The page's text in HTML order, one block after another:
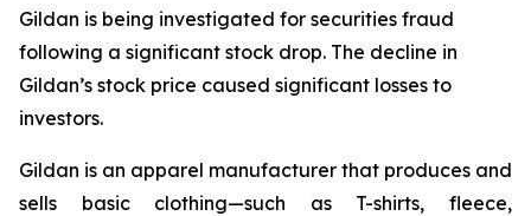
Gildan is being investigated for securities fraud
following a significant stock drop. The decline in
Gildan’s stock price caused significant losses to
investors.
Gildan is an apparel manufacturer that produces and
sells basic clothing—such as T-shirts, fleece,